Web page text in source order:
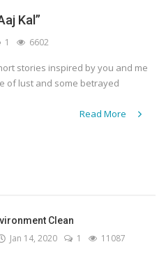
Kal”
1 6602
stories inspired by you and me
of lust and some betrayed
Read More
Clean
Jan 14, 2020 1 11087